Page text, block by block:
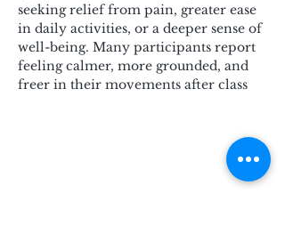
seeking relief from pain, greater ease
in daily activities, or a deeper sense of
well-being. Many participants report
feeling calmer, more grounded, and
freer in their movements after class